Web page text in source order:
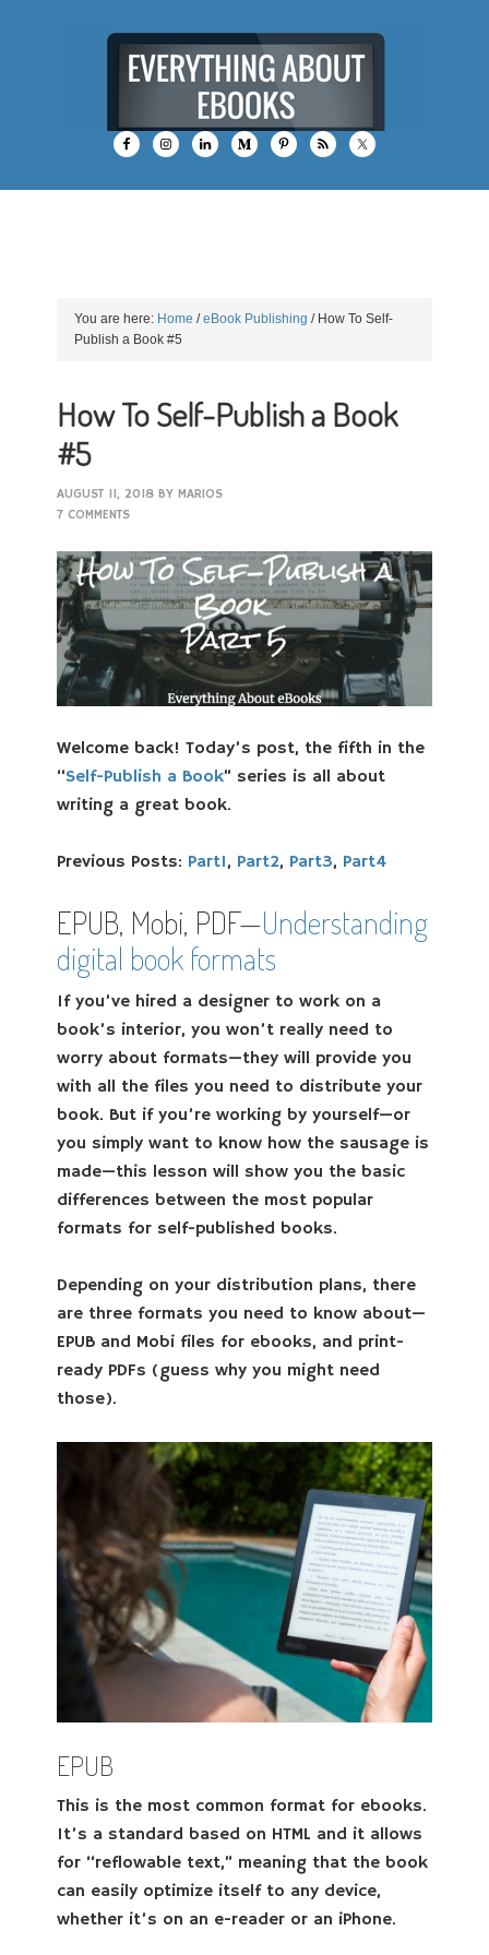
You are here: Home / eBook Publishing /How To Self-
Publish a Book #5
How To Self-Publish a Book
#5
AUGUST 11, 2018 BYMARIOS
7 COMMENTS
Welcome back! Today’s post, the fifth in the
“Self-Publish a Book” series is all about
writing a great book.
Previous Posts: Part1, Part2, Part3, Part4
EPUB, Mobi, PDF—Understanding
digital book formats
If you’ve hired a designer to work on a
book’s interior, you won’t really need to
worry about formats—they will provide you
with all the files you need to distribute your
book. But if you’re working by yourself—or
you simply want to know how the sausage is
made—this lesson will show you the basic
differences between the most popular
formats for self-published books.
Depending on your distribution plans, there
are three formats you need to know about—
EPUB and Mobi files for ebooks, and print-
ready PDFs (guess why you might need
those).
EPUB
This is the most common format for ebooks.
It’s a standard based on HTML and it allows
for “reflowable text,” meaning that the book
can easily optimize itself to any device,
whether it’s on an e-reader or an iPhone.